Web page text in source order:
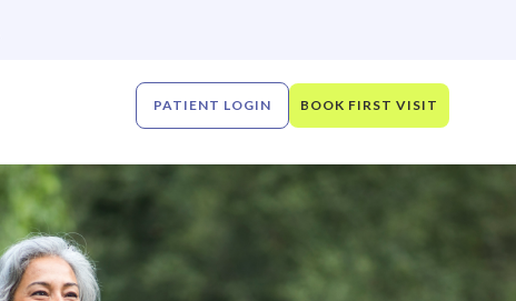
PATIENT LOGIN BOOK FIRST VISIT